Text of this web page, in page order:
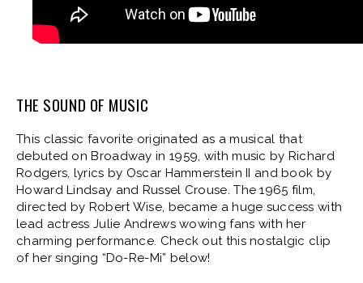
THE SOUND OF MUSIC
This classic favorite originated as a musical that
debuted on Broadway in 1959, with music by Richard
Rodgers, lyrics by Oscar Hammerstein II and book by
Howard Lindsay and Russel Crouse. The 1965 film,
directed by Robert Wise, became a huge success with
lead actress Julie Andrews wowing fans with her
charming performance. Check out this nostalgic clip
of her singing “Do-Re-Mi” below!